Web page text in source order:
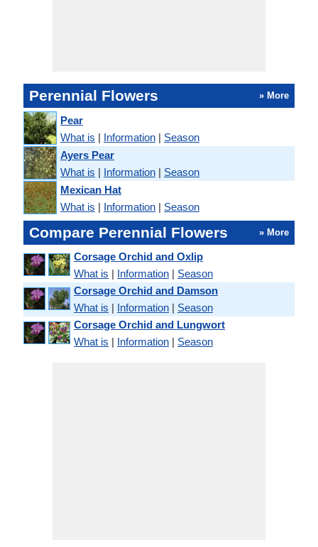
Perennial Flowers » More
Pear
What is | Information | Season
Ayers Pear
What is | Information | Season
Mexican Hat
What is | Information | Season
Compare Perennial Flowers » More
Corsage Orchid and Oxlip
What is | Information | Season
Corsage Orchid and Damson
What is | Information | Season
Corsage Orchid and Lungwort
What is | Information | Season